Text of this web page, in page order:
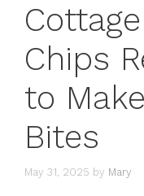
Chips
to
Bites
May 31, 2025 by Mary